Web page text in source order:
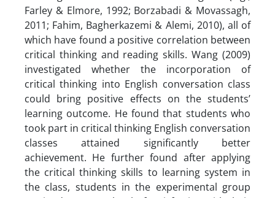
Farley & Elmore, 1992; Borzabadi & Movassagh,
2011; Fahim, Bagherkazemi & Alemi, 2010), all of
which have found a positive correlation between
critical thinking and reading skills. Wang (2009)
investigated whether the incorporation of
critical thinking into English conversation class
could bring positive effects on the students’
learning outcome. He found that students who
took part in critical thinking English conversation
classes attained significantly better
achievement. He further found after applying
the critical thinking skills to learning system in
the class, students in the experimental group